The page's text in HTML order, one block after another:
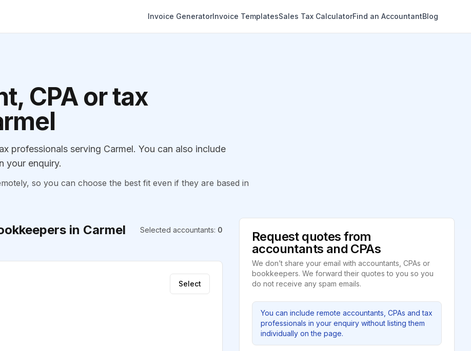
Invoice GeneratorInvoice TemplatesSales Tax CalculatorFind an AccountantBlog
CPA or tax
professionals serving Carmel. You can also include
your enquiry.
so you can choose the best fit even if they are based in
in Carmel Selected accountants: 0
Select
Request quotes from
accountants and CPAs
We don’t share your email with accountants, CPAs or
bookkeepers. We forward their quotes to you so you
do not receive any spam emails.
You can include remote accountants, CPAs and tax
professionals in your enquiry without listing them
individually on the page.